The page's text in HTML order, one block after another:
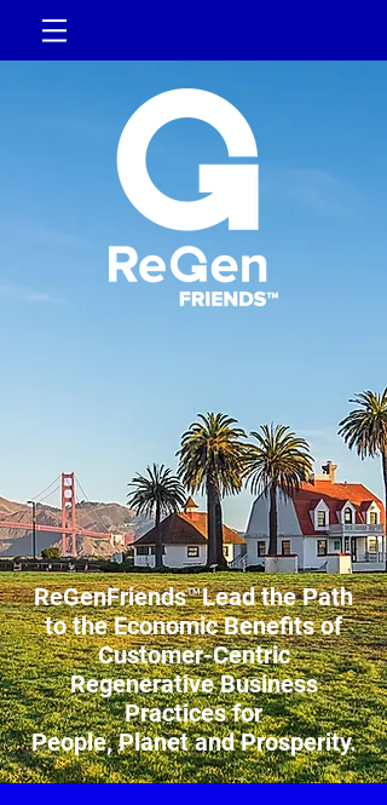
ReGenFriends™Lead the Path
to the Economic Benefitsof
Customer-Centric
Regenerative Business
Practicesfor
People, Planet and Prosperity.